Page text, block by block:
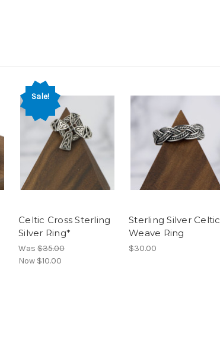
Sale!
Celtic Cross Sterling
Silver Ring*
Was $35.00
Now $10.00
Sterling Silver Celtic
Weave Ring
$30.00